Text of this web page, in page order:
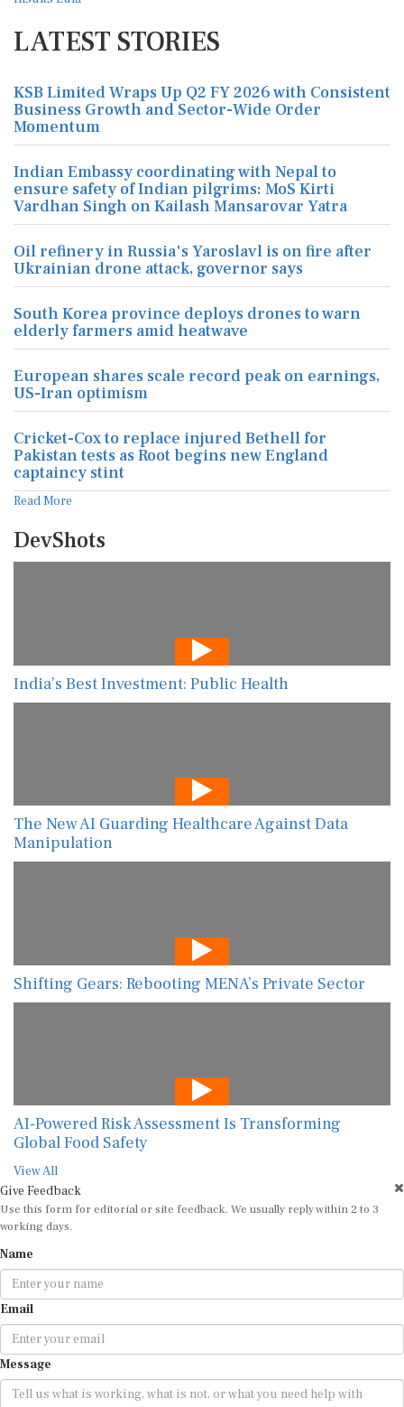
LATEST STORIES
KSB Limited Wraps Up Q2 FY 2026 with Consistent
Business Growth and Sector-Wide Order
Momentum
Indian Embassy coordinating with Nepal to
ensure safety of Indian pilgrims: MoS Kirti
Vardhan Singh on Kailash Mansarovar Yatra
Oil refinery in Russia's Yaroslavl is on fire after
Ukrainian drone attack, governor says
South Korea province deploys drones to warn
elderly farmers amid heatwave
European shares scale record peak on earnings,
US-Iran optimism
Cricket-Cox to replace injured Bethell for
Pakistan tests as Root begins new England
captaincy stint
Read More
DevShots
India’s Best Investment: Public Health
The New AI Guarding Healthcare Against Data
Manipulation
Shifting Gears: Rebooting MENA’s Private Sector
AI-Powered Risk Assessment Is Transforming
Global Food Safety
View All
Give Feedback
Use this form for editorial or site feedback. We usually reply within 2 to 3
working days.
Name
Email
Message